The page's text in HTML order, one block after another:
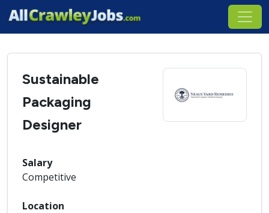
Sustainable
Packaging
Designer
Salary
Competitive
Location